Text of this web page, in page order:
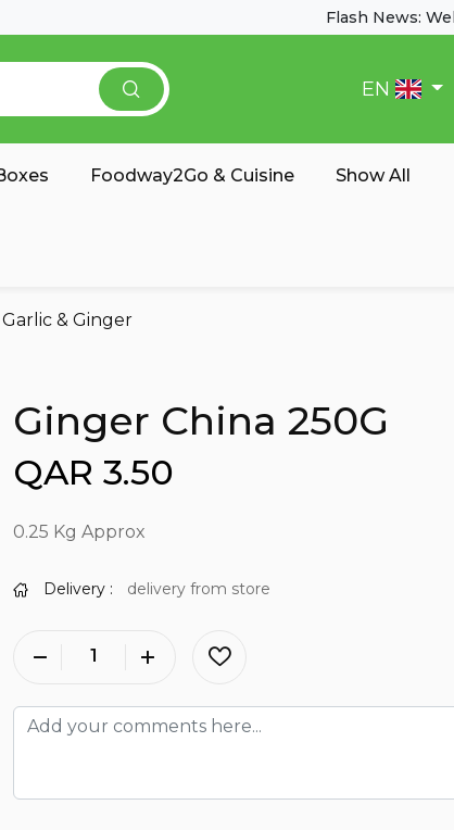
Flash News:
EN
Foodway2Go & Cuisine Show All
Garlic & Ginger
Ginger China 250G
QAR 3.50
0.25 Kg Approx
Delivery : delivery from store